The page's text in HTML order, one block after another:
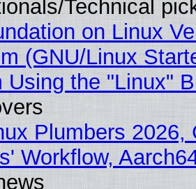
Technical
on Linux
(GNU/Linux
Using the "Linux"
Plumbers
Workflow,